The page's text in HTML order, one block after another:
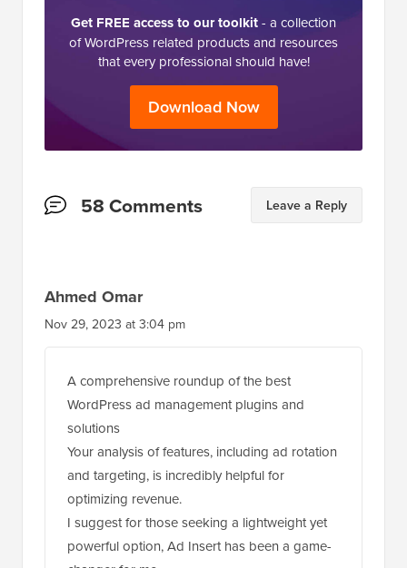
Get FREE access to our toolkit- a collection
of WordPress related products and resources
that every professional should have!
Download Now
Reader58 Comments Leave a Reply
Ahmed Omar
Nov 29, 2023 at 3:04 pm
A comprehensive roundup of the best
WordPress ad management plugins and
solutions
Your analysis of features, including ad rotation
and targeting, is incredibly helpful for
optimizing revenue.
I suggest for those seeking a lightweight yet
powerful option, Ad Insert has been a game-